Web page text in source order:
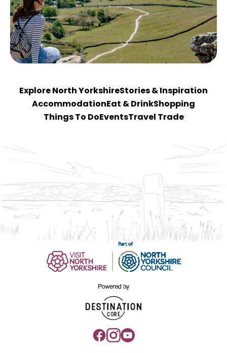
Explore North YorkshireStories & Inspiration
Accommodation Eat & DrinkShopping
Things To Do EventsTravel Trade